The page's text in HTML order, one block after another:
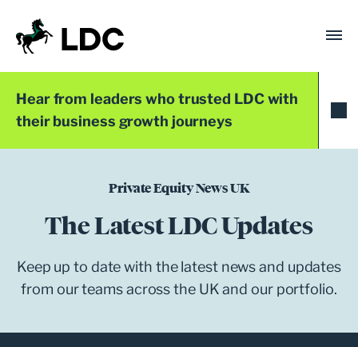
content
LDC
Trusted with Ambition®
Hear from leaders who trusted LDC with
their business growth journeys
Private Equity News UK
The Latest LDC Updates
Keep up to date with the latest news and updates
from our teams across the UK and our portfolio.